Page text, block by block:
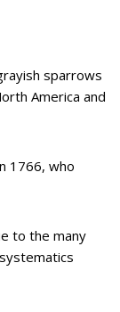
sparrows
America and
1766, who
to the many